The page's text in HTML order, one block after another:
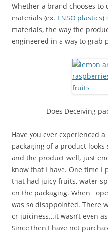
Whether a brand chooses to
materials (ex. ENSO plastics)
materials, the way the
engineered in a way to grab
Does Deceiving
Have you ever experienced
packaging of a product
and the product well, just
know that I have. One time I
that had juicy fruits, water
on the packaging. When I
was so disappointed. There
or juiciness…it wasn’t even
Since then I have not